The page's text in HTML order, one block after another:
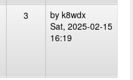
3 by k8wdx
Sat, 2025-02-15
16:19